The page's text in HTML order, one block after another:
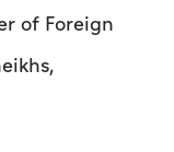
of Foreign